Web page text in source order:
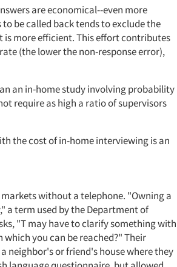
are economical--even more
be called back tends to exclude the
is more efficient. This effort contributes
(the lower the non-response error),
an in-home study involving probability
require as high a ratio of supervisors
the cost of in-home interviewing is an
without a telephone. "Owning a
term used by the Department of
"T may have to clarify something with
you can be reached?" Their
neighbor's or friend's house where they